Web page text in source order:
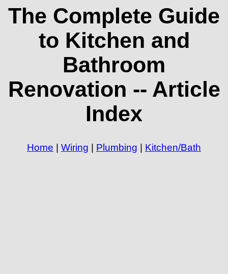
The Complete Guide
to Kitchen and
Bathroom
Renovation -- Article
Index
Home Wiring Plumbing Kitchen/Bath